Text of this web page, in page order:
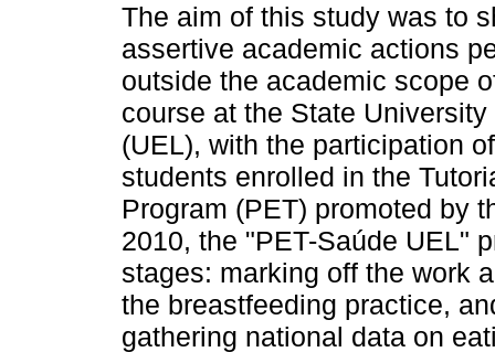
The aim of this study was to
assertive academic actions
outside the academic scope
course at the State
(UEL), with the participation
students enrolled in the
Program (PET) promoted by
2010, the "PET-Saúde UEL"
stages: marking off the work
the breastfeeding practice,
gathering national data on